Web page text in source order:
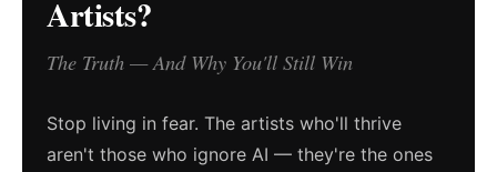
Artists?
The Truth — And Why You'll Still Win
Stop living in fear. The artists who'll thrive
aren't those who ignore AI — they're the ones